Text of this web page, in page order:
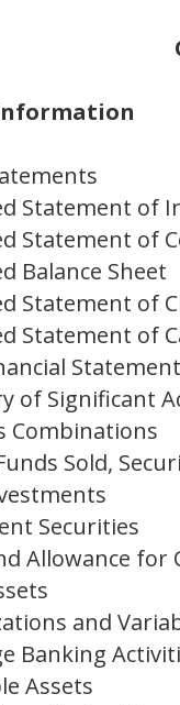
Statement of
Statement of
Balance Sheet
Statement of
Statement of
of Significant
Combinations
Sold,
Securities
Allowance for
and
Banking
Assets